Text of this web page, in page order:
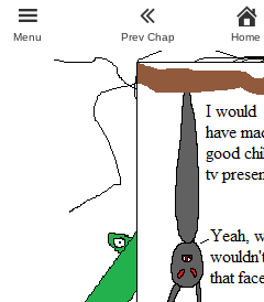
Menu Prev Chap Home